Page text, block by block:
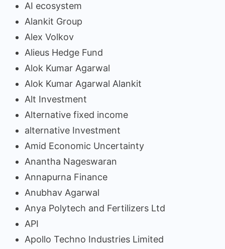
AI ecosystem
Alankit Group
Alex Volkov
Alieus Hedge Fund
Alok Kumar Agarwal
Alok Kumar Agarwal Alankit
Alt Investment
Alternative fixed income
alternative Investment
Amid Economic Uncertainty
Anantha Nageswaran
Annapurna Finance
Anubhav Agarwal
Anya Polytech and Fertilizers Ltd
API
Apollo Techno Industries Limited